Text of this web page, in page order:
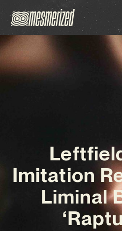
Imitation
Liminal